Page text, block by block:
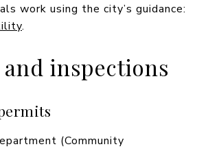
work using the city’s guidance:
.
inspections
(Community